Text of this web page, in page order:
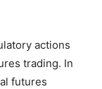
actions
trading. In
futures